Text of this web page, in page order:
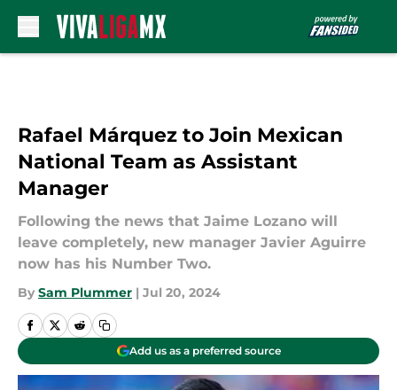
Rafael Márquez to Join Mexican
National Team as Assistant
Manager
Following the news that Jaime Lozano will
leave completely, new manager Javier Aguirre
now has his Number Two.
By Sam Plummer | Jul 20, 2024
Add us as a preferred source